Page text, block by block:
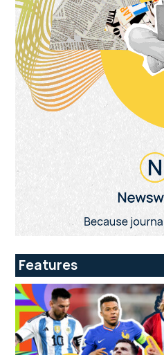
Features